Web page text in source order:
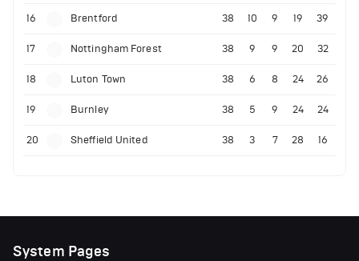
16 Brentford 38 10 9 19 39
17 Nottingham Forest 38 9 9 20 32
18 Luton Town 38 6 8 24 26
19 Burnley 38 5 9 24 24
20 Sheffield United 38 3 7 28 16
System Pages